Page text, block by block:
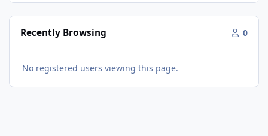
Recently Browsing 0
No registered users viewing this page.